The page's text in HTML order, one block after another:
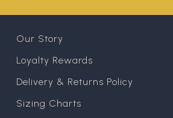
Our Story
Loyalty Rewards
Delivery & Returns Policy
Sizing Charts